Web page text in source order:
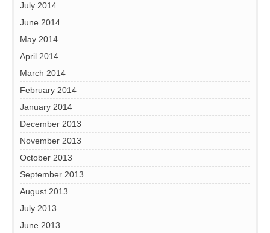
July 2014
June 2014
May 2014
April 2014
March 2014
February 2014
January 2014
December 2013
November 2013
October 2013
September 2013
August 2013
July 2013
June 2013